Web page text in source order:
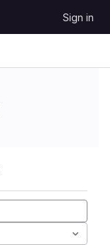
Sign in